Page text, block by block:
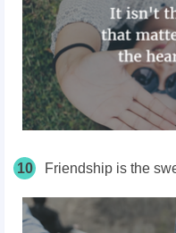
10 Friendship is the